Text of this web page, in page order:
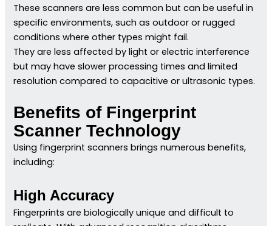
These scanners are less common but can be useful in
specific environments, such as outdoor or rugged
conditions where other types might fail.
They are less affected by light or electric interference
but may have slower processing times and limited
resolution compared to capacitive or ultrasonic types.
Benefits of Fingerprint
Scanner Technology
Using fingerprint scanners brings numerous benefits,
including:
High Accuracy
Fingerprints are biologically unique and difficult to